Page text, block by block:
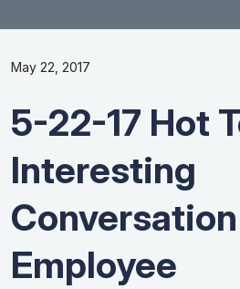
May 22, 2017
5-22-17 Hot
Interesting
Employee